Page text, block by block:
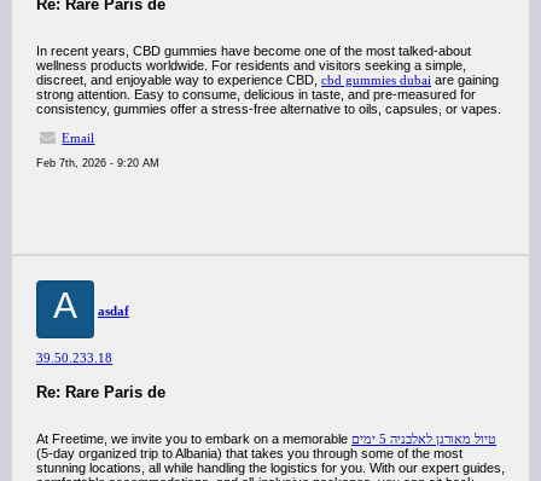
Re: Rare Paris de
In recent years, CBD gummies have become one of the most talked-about
wellness products worldwide. For residents and visitors seeking a simple,
discreet, and enjoyable way to experience CBD, cbd gummies dubai are gaining
strong attention. Easy to consume, delicious in taste, and pre-measured for
consistency, gummies offer a stress-free alternative to oils, capsules, or vapes.
Email
Feb 7th, 2026 - 9:20 AM
A asdaf
39.50.233.18
Re: Rare Paris de
At Freetime, we invite you to embark on a memorable
טיול מאורגן לאלבניה 5 ימים
(5-day organized trip to Albania) that takes you through some of the most
stunning locations, all while handling the logistics for you. With our expert guides,